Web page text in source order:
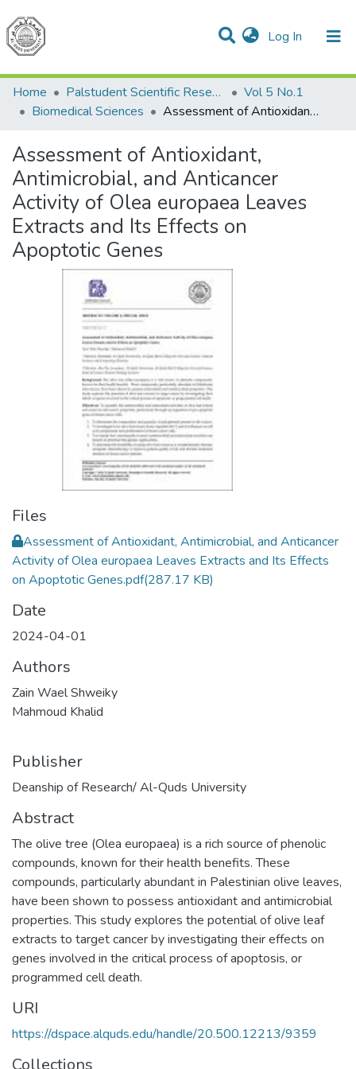
Log In (current)
Communities & Collections
All of DSpace
Home
Palstudent Scientific Research Journal
Vol 5 No.1
Biomedical Sciences
Assessment of Antioxidant, Antimicrobial, and Anticancer Activity of Olea europaea Leaves Extracts and Its Effects on Apoptotic Genes
Assessment of Antioxidant,
Antimicrobial, and Anticancer
Activity of Olea europaea Leaves
Extracts and Its Effects on
Apoptotic Genes
Files
Assessment of Antioxidant, Antimicrobial, and Anticancer
Activity of Olea europaea Leaves Extracts and Its Effects
on Apoptotic Genes.pdf(287.17 KB)
Date
2024-04-01
Authors
Zain Wael Shweiky
Mahmoud Khalid
Publisher
Deanship of Research/ Al-Quds University
Abstract
The olive tree (Olea europaea) is a rich source of phenolic
compounds, known for their health benefits. These
compounds, particularly abundant in Palestinian olive leaves,
have been shown to possess antioxidant and antimicrobial
properties. This study explores the potential of olive leaf
extracts to target cancer by investigating their effects on
genes involved in the critical process of apoptosis, or
programmed cell death.
URI
https://dspace.alquds.edu/handle/20.500.12213/9359
Collections